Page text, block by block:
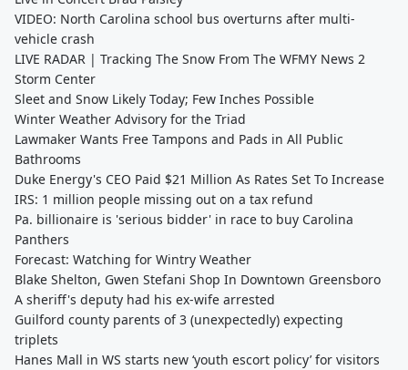
VIDEO: North Carolina school bus overturns after multi-
vehicle crash
LIVE RADAR | Tracking The Snow From The WFMY News 2
Storm Center
Sleet and Snow Likely Today; Few Inches Possible
Winter Weather Advisory for the Triad
Lawmaker Wants Free Tampons and Pads in All Public
Bathrooms
Duke Energy's CEO Paid $21 Million As Rates Set To Increase
IRS: 1 million people missing out on a tax refund
Pa. billionaire is 'serious bidder' in race to buy Carolina
Panthers
Forecast: Watching for Wintry Weather
Blake Shelton, Gwen Stefani Shop In Downtown Greensboro
A sheriff's deputy had his ex-wife arrested
Guilford county parents of 3 (unexpectedly) expecting
triplets
Hanes Mall in WS starts new ‘youth escort policy’ for visitors